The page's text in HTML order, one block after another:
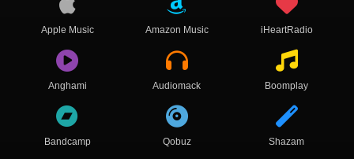
Apple Music Amazon Music iHeartRadio
Anghami Audiomack Boomplay
Bandcamp Qobuz Shazam